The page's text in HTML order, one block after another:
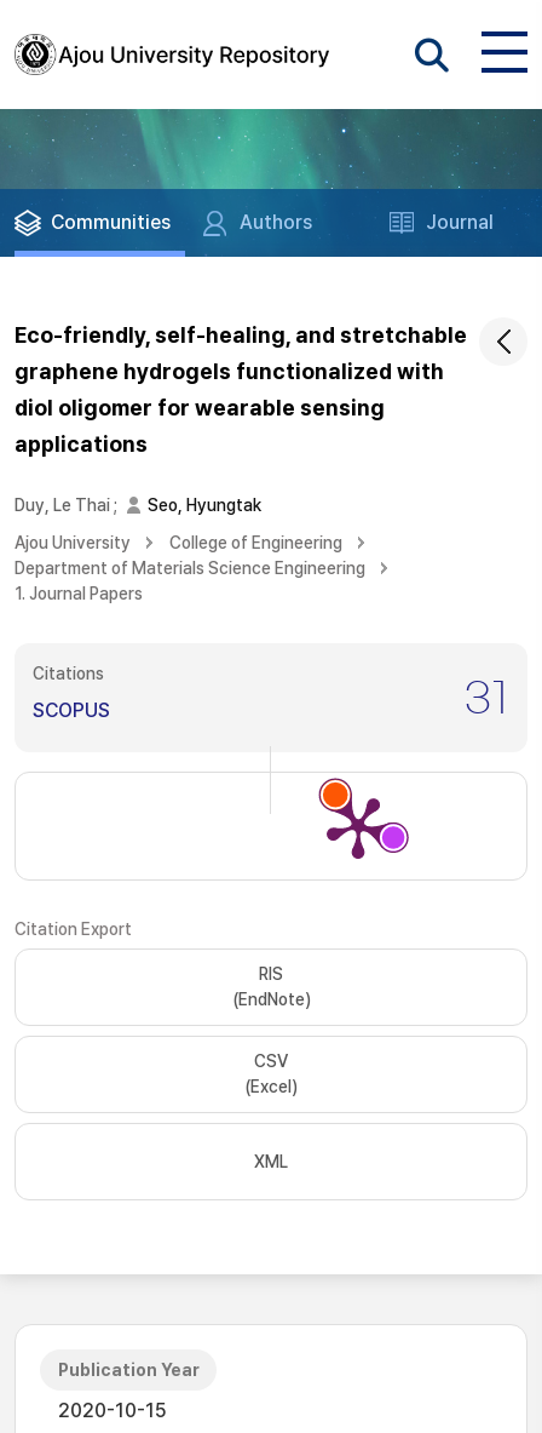
Communities Authors Journal
Eco-friendly, self-healing, and stretchable
graphene hydrogels functionalized with
diol oligomer for wearable sensing
applications
Duy, Le Thai;
Seo, Hyungtak
Ajou University
College of Engineering
Department of Materials Science Engineering
1. Journal Papers
Citations
SCOPUS 31
Citation Export
RIS
(EndNote)
CSV
(Excel)
XML
Publication Year
2020-10-15